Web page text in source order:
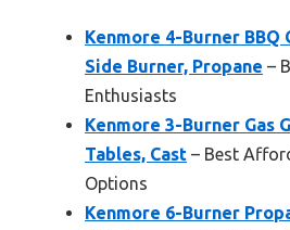
Kenmore 4-Burner BBQ
Side Burner, Propane –
Enthusiasts
Kenmore 3-Burner Gas
Tables, Cast – Best
Options
Kenmore 6-Burner